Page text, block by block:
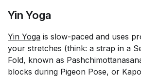
Yin Yoga
Yin Yoga is slow-paced and uses
your stretches (think: a strap in a
Fold, known as
blocks during Pigeon Pose, or